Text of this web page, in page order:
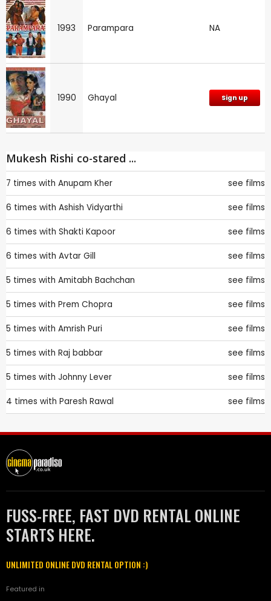
1993 Parampara NA
1990 Ghayal Sign up
Mukesh Rishi co-stared ...
7 times with Anupam Kher see films
6 times with Ashish Vidyarthi see films
6 times with Shakti Kapoor see films
6 times with Avtar Gill see films
5 times with Amitabh Bachchan see films
5 times with Prem Chopra see films
5 times with Amrish Puri see films
5 times with Raj babbar see films
5 times with Johnny Lever see films
4 times with Paresh Rawal see films
FUSS-FREE, FAST DVD RENTAL ONLINE
STARTS HERE.
UNLIMITED ONLINE DVD RENTAL OPTION :)
Featured in